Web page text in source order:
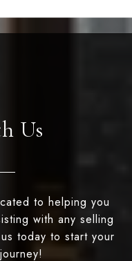
Us
to helping you
with any selling
today to start your